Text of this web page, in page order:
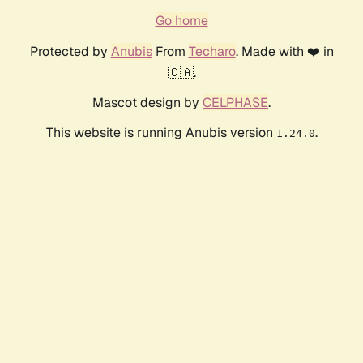
Go home
Protected by AnubisFrom Techaro. Made with ❤️ in
🇨🇦.
Mascot design by CELPHASE.
This website is running Anubis version 1.24.0.